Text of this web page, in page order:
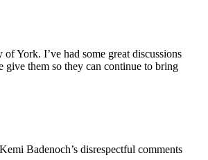
York. I’ve had some great discussions
them so they can continue to bring
Badenoch’s disrespectful comments